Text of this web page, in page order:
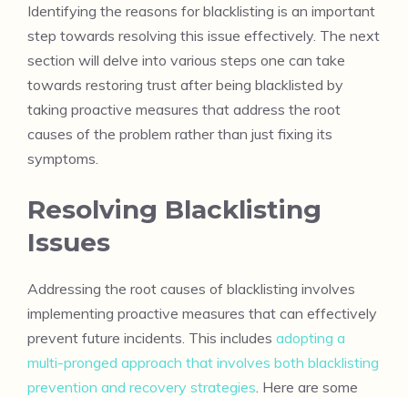
Identifying the reasons for blacklisting is an important
step towards resolving this issue effectively. The next
section will delve into various steps one can take
towards restoring trust after being blacklisted by
taking proactive measures that address the root
causes of the problem rather than just fixing its
symptoms.
Resolving Blacklisting
Issues
Addressing the root causes of blacklisting involves
implementing proactive measures that can effectively
prevent future incidents. This includes adopting a
multi-pronged approach that involves both blacklisting
prevention and recovery strategies . Here are some